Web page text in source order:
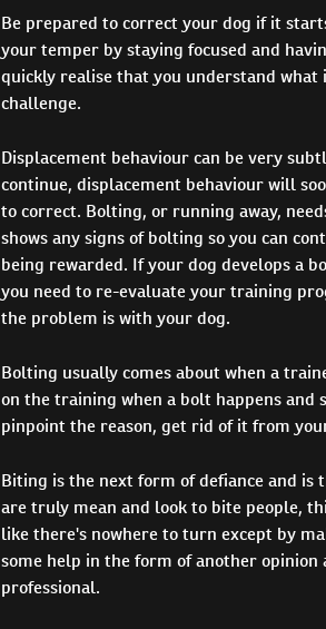
Be prepared to correct your dog if it
your temper by staying focused and
quickly realise that you understand
challenge.
Displacement behaviour can be very
continue, displacement behaviour will
to correct. Bolting, or running away,
shows any signs of bolting so you can
being rewarded. If your dog develops a
you need to re-evaluate your training
the problem is with your dog.
Bolting usually comes about when a
on the training when a bolt happens and
pinpoint the reason, get rid of it from
Biting is the next form of defiance and is
are truly mean and look to bite people,
like there's nowhere to turn except by
some help in the form of another
professional.